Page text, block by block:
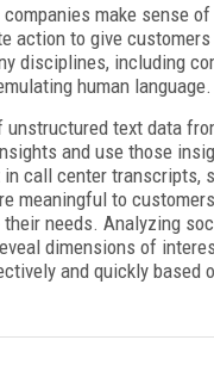
make sense
action to give
disciplines, including
human language.
text data
and use those
call center transcripts,
meaningful to
needs. Analyzing
dimensions of
and quickly based